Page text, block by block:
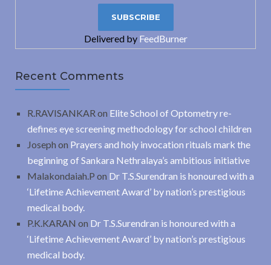
Delivered by FeedBurner
Recent Comments
R.RAVISANKAR on Elite School of Optometry re-
defines eye screening methodology for school children
Joseph on Prayers and holy invocation rituals mark the
beginning of Sankara Nethralaya’s ambitious initiative
Malakondaiah.P on Dr T.S.Surendran is honoured with a
‘Lifetime Achievement Award’ by nation’s prestigious
medical body.
P.K.KARAN on Dr T.S.Surendran is honoured with a
‘Lifetime Achievement Award’ by nation’s prestigious
medical body.